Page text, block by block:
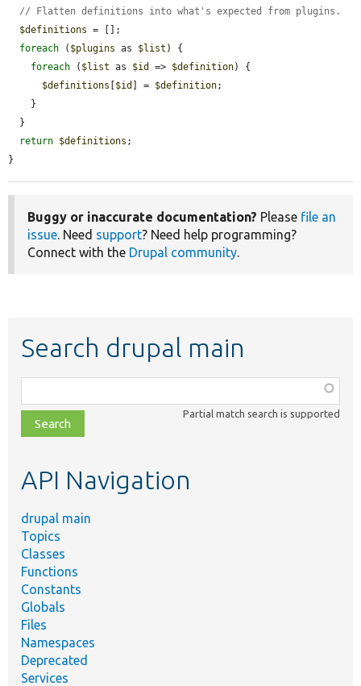
// Flatten definitions into what's expected from plugins.
$definitions = [];
foreach ( $plugins as $list ) {
foreach ( $list as $id => $definition) {
$definitions
$id ] = $definition;
return $definitions ;
}
Buggy or inaccurate documentation? Please file an
issue. Need support? Need help programming?
Connect with the Drupal community.
Search drupal main
class,
file,
topic,
Partial match search is supported
API Navigation
drupal main
Topics
Classes
Functions
Constants
Globals
Files
Namespaces
Deprecated
Services